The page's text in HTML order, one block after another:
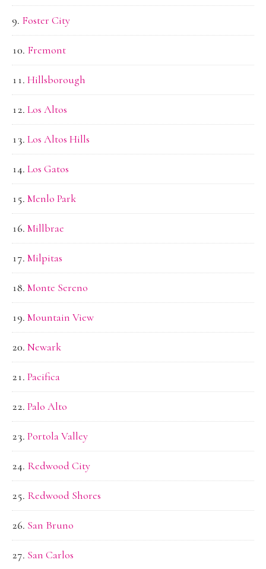
Foster City
Fremont
Hillsborough
Los Altos
Los Altos Hills
Los Gatos
Menlo Park
Millbrae
Milpitas
Monte Sereno
Mountain View
Newark
Pacifica
Palo Alto
Portola Valley
Redwood City
Redwood Shores
San Bruno
San Carlos